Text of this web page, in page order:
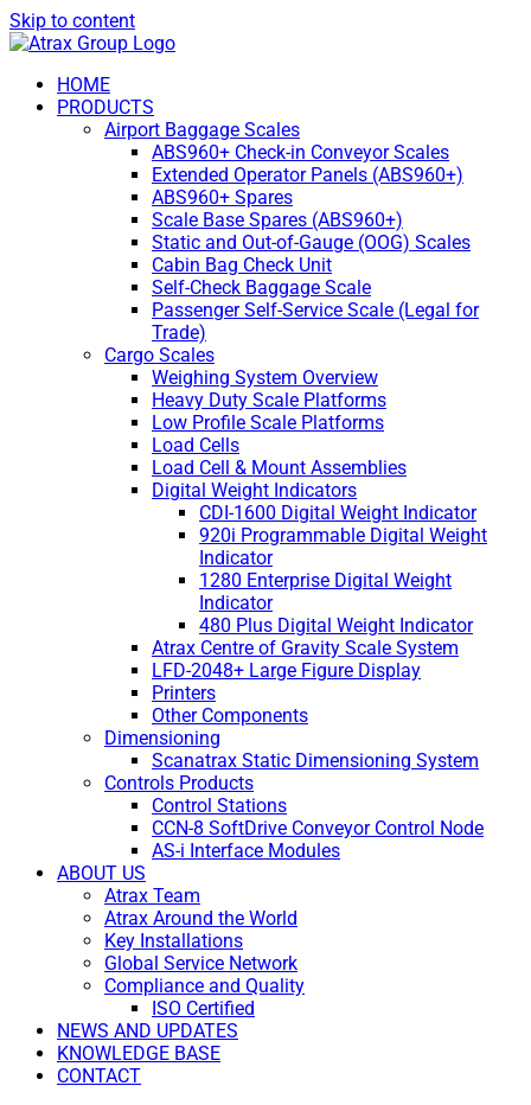
Skip to content
HOME
PRODUCTS
Airport Baggage Scales
ABS960+ Check-in Conveyor Scales
Extended Operator Panels (ABS960+)
ABS960+ Spares
Scale Base Spares (ABS960+)
Static and Out-of-Gauge (OOG) Scales
Cabin Bag Check Unit
Self-Check Baggage Scale
Passenger Self-Service Scale (Legal for
Trade)
Cargo Scales
Weighing System Overview
Heavy Duty Scale Platforms
Low Profile Scale Platforms
Load Cells
Load Cell & Mount Assemblies
Digital Weight Indicators
CDI-1600 Digital Weight Indicator
920i Programmable Digital Weight
Indicator
1280 Enterprise Digital Weight
Indicator
480 Plus Digital Weight Indicator
Atrax Centre of Gravity Scale System
LFD-2048+ Large Figure Display
Printers
Other Components
Dimensioning
Scanatrax Static Dimensioning System
Controls Products
Control Stations
CCN-8 SoftDrive Conveyor Control Node
AS-i Interface Modules
ABOUT US
Atrax Team
Atrax Around the World
Key Installations
Global Service Network
Compliance and Quality
ISO Certified
NEWS AND UPDATES
KNOWLEDGE BASE
CONTACT